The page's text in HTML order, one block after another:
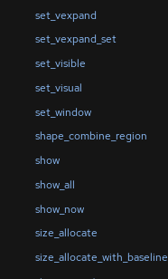
set_vexpand
set_vexpand_set
set_visible
set_visual
set_window
shape_combine_region
show
show_all
show_now
size_allocate
size_allocate_with_baseline